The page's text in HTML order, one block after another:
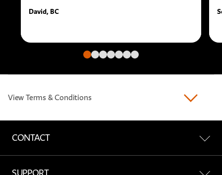
David, BC
Go to slide
Go to slide
Go to slide
Go to slide
Go to slide
Go to slide
Go to slide
View Terms & Conditions
CONTACT
Contact Us